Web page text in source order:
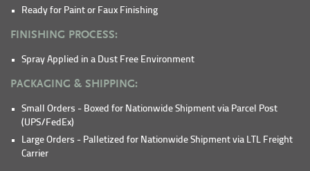
Ready for Paint or Faux Finishing
FINISHING PROCESS:
Spray Applied in a Dust Free Environment
PACKAGING & SHIPPING:
Small Orders - Boxed for Nationwide Shipment via Parcel Post
(UPS/FedEx)
Large Orders - Palletized for Nationwide Shipment via LTL Freight
Carrier